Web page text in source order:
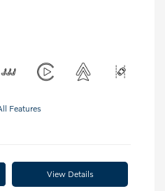
Features
View Details